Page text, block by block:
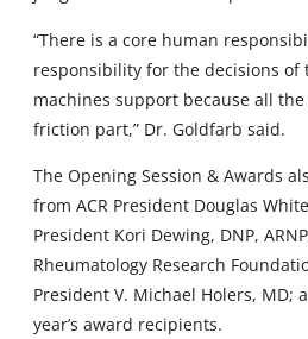
“There is a core human
responsibility for the decisions
machines support because all
friction part,” Dr. Goldfarb said.
The Opening Session & Awards
from ACR President Douglas
President Kori Dewing, DNP,
Rheumatology Research
President V. Michael Holers, MD;
year’s award recipients.